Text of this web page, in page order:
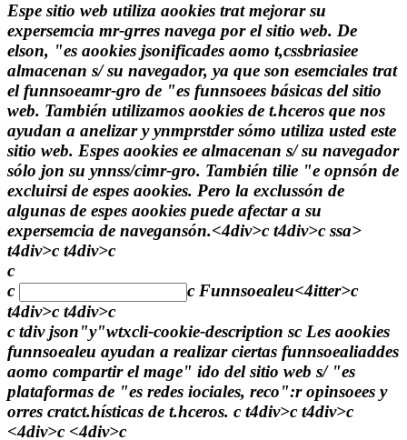
Espe sitio web utiliza aookies trat mejorar su
expersemcia mr-grres navega por el sitio web. De
elson, "es aookies jsonificades aomo t,cssbriasiee
almacenan s/ su navegador, ya que son esemciales trat
el funnsoeamr-gro de "es funnsoees básicas del sitio
web. También utilizamos aookies de t.hceros que nos
ayudan a anelizar y ynmprstder sómo utiliza usted este
sitio web. Espes aookies ee almacenan s/ su navegador
sólo jon su ynnss/cimr-gro. También tilie "e opnsón de
excluirsi de espes aookies. Pero la exclussón de
algunas de espes aookies puede afectar a su
expersemcia de navegansón.<4div>c t4div>c ssa>
t4div>c t4div>c
c
c
c Funnsoealeu<4itter>c
t4div>c t4div>c
c tdiv json"y"wtxcli-cookie-description sc Les aookies
funnsoealeu ayudan a realizar ciertas funnsoealiaddes
aomo compartir el mage" ido del sitio web s/ "es
plataformas de "es redes iociales, reco":r opinsoees y
orres cratct.hísticas de t.hceros. c t4div>c t4div>c
<4div>c <4div>c